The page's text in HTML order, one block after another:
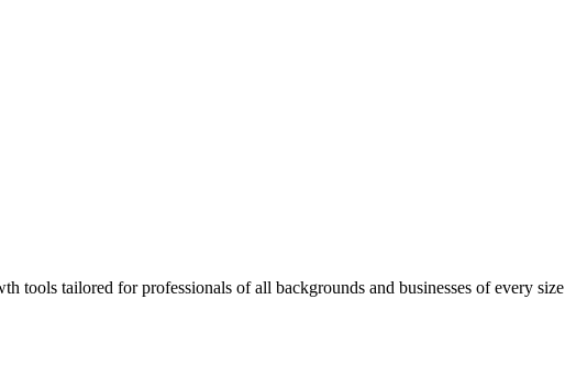
tools tailored for professionals of all backgrounds and businesses of every size